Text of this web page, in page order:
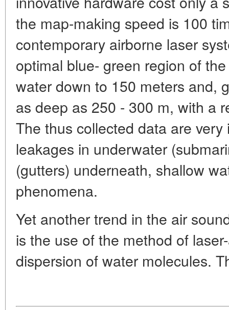
the map-making speed is 100
contemporary airborne laser
optimal blue- green region of
water down to 150 meters and,
as deep as 250 - 300 m, with a
The thus collected data are
leakages in underwater
(gutters) underneath, shallow
phenomena.
Yet another trend in the air
is the use of the method of
dispersion of water molecules.